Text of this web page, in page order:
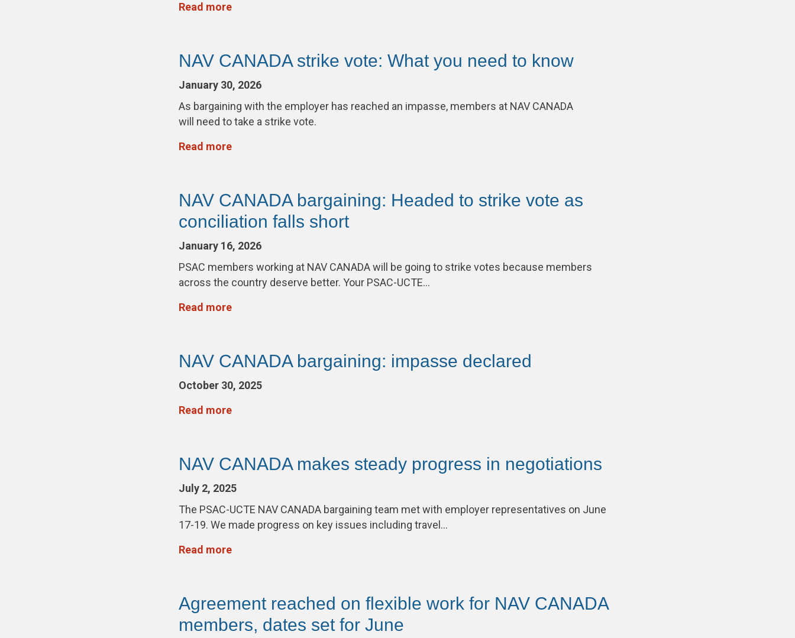
Read more
NAV CANADA strike vote: What you need to know
January 30, 2026
As bargaining with the employer has reached an impasse, members at NAV CANADA
will need to take a strike vote.
Read more
NAV CANADA bargaining: Headed to strike vote as
conciliation falls short
January 16, 2026
PSAC members working at NAV CANADA will be going to strike votes because members
across the country deserve better. Your PSAC-UCTE…
Read more
NAV CANADA bargaining: impasse declared
October 30, 2025
Read more
NAV CANADA makes steady progress in negotiations
July 2, 2025
The PSAC-UCTE NAV CANADA bargaining team met with employer representatives on June
17-19. We made progress on key issues including travel…
Read more
Agreement reached on flexible work for NAV CANADA
members, dates set for June